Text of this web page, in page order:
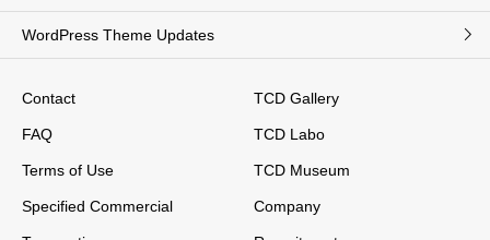
WordPress Theme Updates
Contact
FAQ
Terms of Use
Specified Commercial
TCD Gallery
TCD Labo
TCD Museum
Company